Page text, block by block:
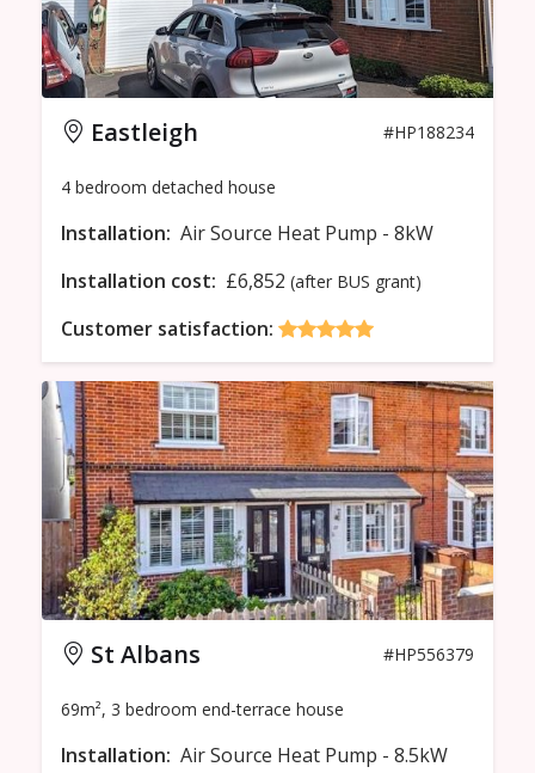
Eastleigh #HP188234
4 bedroom detached house
Installation: Air Source Heat Pump - 8kW
Installation cost: £6,852 (after BUS grant)
Customer satisfaction:
St Albans #HP556379
69m², 3 bedroom end-terrace house
Installation: Air Source Heat Pump - 8.5kW